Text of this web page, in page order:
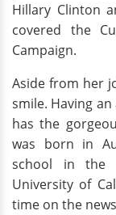
Hillary Clinton
covered the
Campaign.
Aside from her
smile. Having
has the
was born in
school in the
University of
time on the